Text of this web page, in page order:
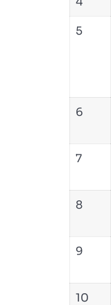
5
6
7
8
9
10